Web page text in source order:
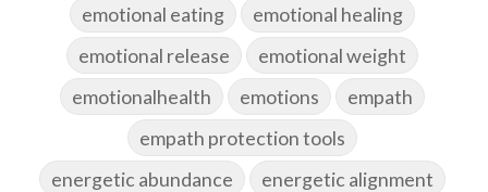
emotional eating
emotional healing
emotional release
emotional weight
emotionalhealth
emotions
empath
empath protection tools
energetic abundance
energetic alignment